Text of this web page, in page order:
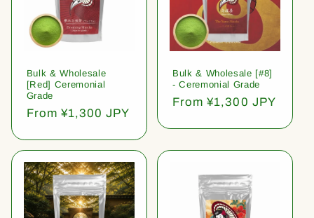
Bulk & Wholesale
[Red] Ceremonial
Grade
Regular
From ¥1,300 JPY
Bulk & Wholesale [#8]
- Ceremonial Grade
Regular
From ¥1,300 JPY